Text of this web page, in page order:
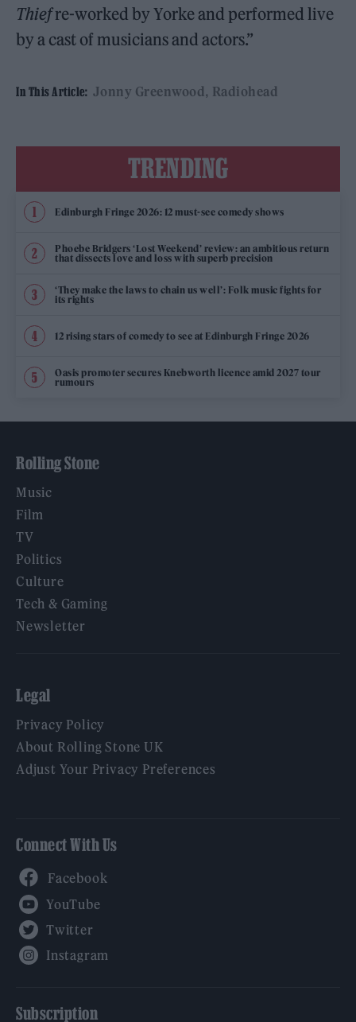
Thiefre-worked by Yorke and performed live
by a cast of musicians and actors.”
In This Article: Jonny Greenwood Radiohead
TRENDING
Edinburgh Fringe 2026: 12 must-see comedy shows
Phoebe Bridgers ‘Lost Weekend’ review: an ambitious return
that dissects love and loss with superb precision
‘They make the laws to chain us well’: Folk music fights for
its rights
12 rising stars of comedy to see at Edinburgh Fringe 2026
Oasis promoter secures Knebworth licence amid 2027 tour
rumours
Rolling Stone
Music
Film
TV
Politics
Culture
Tech & Gaming
Newsletter
Legal
Privacy Policy
About Rolling Stone UK
Adjust Your Privacy Preferences
Connect With Us
Subscription